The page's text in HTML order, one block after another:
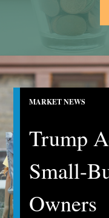
MARKET NEWS
Trump
Small-
Owners